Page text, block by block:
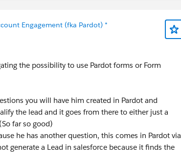
Engagement (fka Pardot) *
the possibility to use Pardot forms or Form
you will have him created in Pardot and
the lead and it goes from there to either just a
far so good)
he has another question, this comes in Pardot via
generate a Lead in salesforce because it finds the